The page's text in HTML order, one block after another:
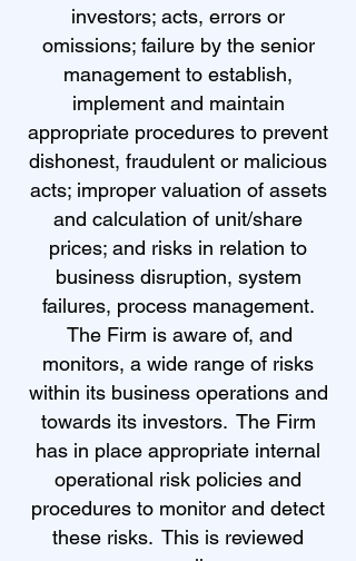
investors; acts, errors or
omissions; failure by the senior
management to establish,
implement and maintain
appropriate procedures to prevent
dishonest, fraudulent or malicious
acts; improper valuation of assets
and calculation of unit/share
prices; and risks in relation to
business disruption, system
failures, process management.
The Firm is aware of, and
monitors, a wide range of risks
within its business operations and
towards its investors. The Firm
has in place appropriate internal
operational risk policies and
procedures to monitor and detect
these risks. This is reviewed